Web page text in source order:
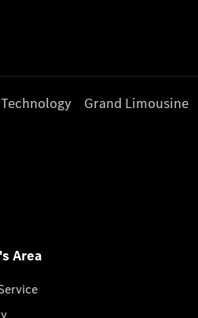
Technology Grand Limousine
Area